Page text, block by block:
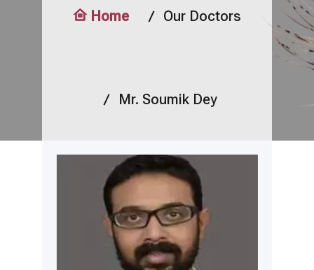
Home Our Doctors
Mr. Soumik Dey